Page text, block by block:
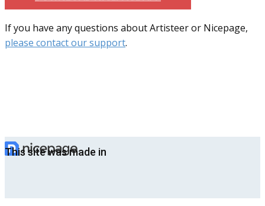
If you have any questions about Artisteer or Nicepage,
please contact our support.
This site was made in